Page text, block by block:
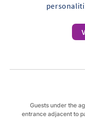
Guests under the
entrance adjacent to